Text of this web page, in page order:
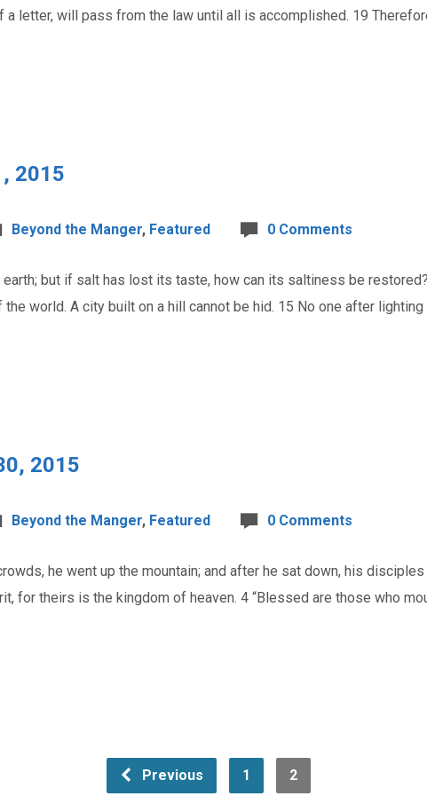
a letter, will pass from the law until all is accomplished. 19
2015
Beyond the Manger, Featured 0 Comments
earth; but if salt has lost its taste, how can its saltiness be
world. A city built on a hill cannot be hid. 15 No one after lighting
2015
Beyond the Manger, Featured 0 Comments
he went up the mountain; and after he sat down, his
for theirs is the kingdom of heaven. 4 “Blessed are those who
Previous 1 2